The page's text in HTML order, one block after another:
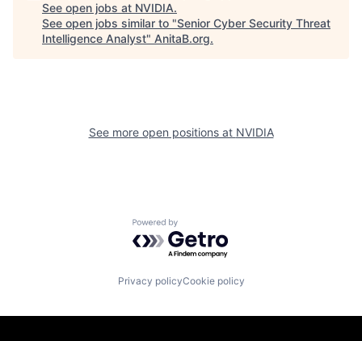
See open jobs at NVIDIA.
See open jobs similar to "Senior Cyber Security Threat
Intelligence Analyst" AnitaB.org.
See more open positions at NVIDIA
Powered by Getro.com
Privacy policyCookie policy